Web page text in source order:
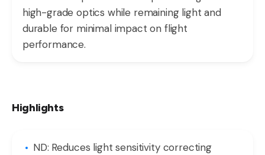
high-grade optics while remaining light and
durable for minimal impact on flight
performance.
Highlights
ND: Reduces light sensitivity correcting